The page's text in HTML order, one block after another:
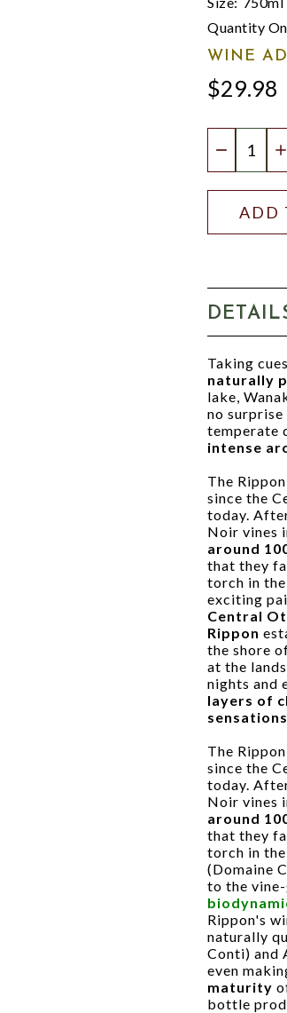
Quantity
WINE
$29.98
ADD
Taking
naturally
lake,
no
temperate
intense
The
since the
today.
Noir vines
around
that they
torch in
exciting
Central
Rippon
the shore
at the
nights and
layers of
sensations
The
since the
today.
Noir vines
around
that they
torch in
(Domaine
to the
Rippon's
naturally
Conti) and
even
maturity
bottle